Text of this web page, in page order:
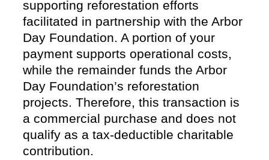
supporting reforestation efforts
facilitated in partnership with the Arbor
Day Foundation. A portion of your
payment supports operational costs,
while the remainder funds the Arbor
Day Foundation’s reforestation
projects. Therefore, this transaction is
a commercial purchase and does not
qualify as a tax-deductible charitable
contribution.